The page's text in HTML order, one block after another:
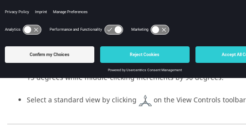
aligns the model back to the standard orientation. If the
repeated clicks on a major face reverses the view.
The view is fit anytime a face is selected.
Clicking the arrows incrementally rotates the view. Left- and
15 degrees while middle-clicking increments by 90 degrees.
Select a standard view by clicking on the View Controls